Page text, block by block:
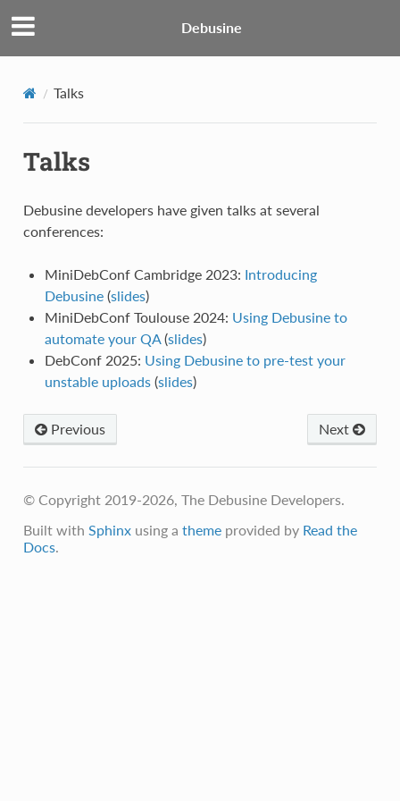
Debusine
Talks
Talks
Debusine developers have given talks at several
conferences:
MiniDebConf Cambridge 2023: Introducing
Debusine(slides)
MiniDebConf Toulouse 2024: Using Debusine to
automate your QA(slides)
DebConf 2025: Using Debusine to pre-test your
unstable uploads(slides)
Previous Next
© Copyright 2019-2026, The Debusine Developers.
Built with Sphinxusing a themeprovided by Read the
Docs.